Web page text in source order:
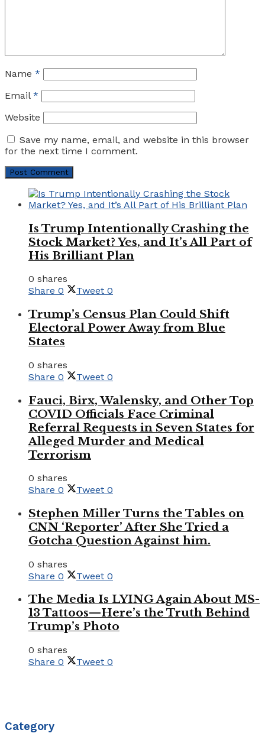
Name *
Email *
Website
Save my name, email, and website in this browser
for the next time I comment.
Is Trump Intentionally Crashing the
Stock Market? Yes, and It’s All Part of
His Brilliant Plan
0 shares
Share 0 Tweet 0
Trump’s Census Plan Could Shift
Electoral Power Away from Blue
States
0 shares
Share 0 Tweet 0
Fauci, Birx, Walensky, and Other Top
COVID Officials Face Criminal
Referral Requests in Seven States for
Alleged Murder and Medical
Terrorism
0 shares
Share 0 Tweet 0
Stephen Miller Turns the Tables on
CNN ‘Reporter’ After She Tried a
Gotcha Question Against him.
0 shares
Share 0 Tweet 0
The Media Is LYING Again About MS-
13 Tattoos—Here’s the Truth Behind
Trump’s Photo
0 shares
Share 0 Tweet 0
Category